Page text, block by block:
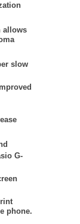
allows
slow
G-
phone.